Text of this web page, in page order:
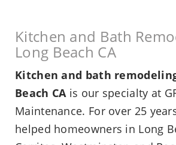
Kitchen and Bath
Long Beach CA
Kitchen and bath
Beach CAis our specialty at
Maintenance. For over 25
helped homeowners in Long